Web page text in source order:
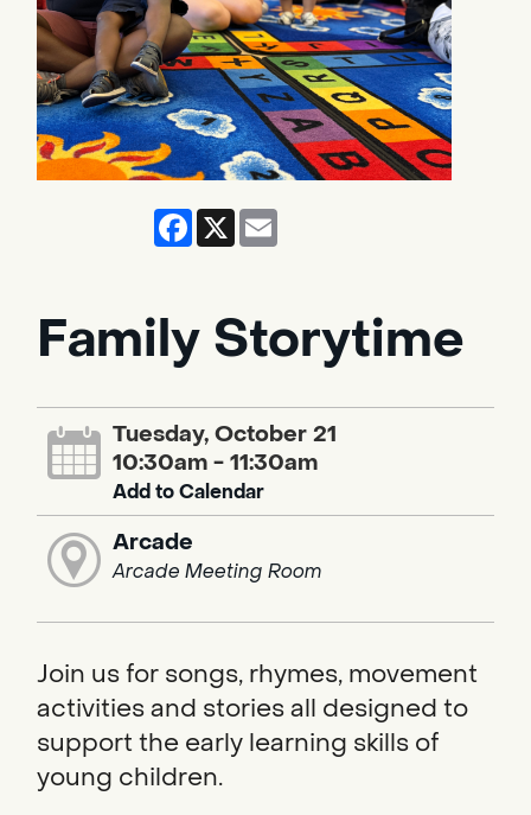
Facebook
X
Family Storytime
Tuesday, October 21
10:30am - 11:30am
Add to Calendar
Arcade
Arcade Meeting Room
Join us for songs, rhymes, movement
activities and stories all designed to
support the early learning skills of
young children.